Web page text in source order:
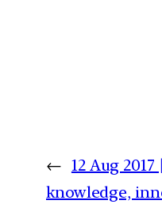
← 12 Aug
knowledge,